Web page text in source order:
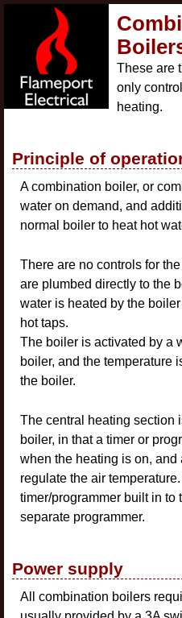
These are
only
heating.
Principle of
A combination boiler, or
water on demand, and
normal boiler to heat hot
There are no controls for
are plumbed directly to the
water is heated by the
hot taps.
The boiler is activated by a
boiler, and the temperature
the boiler.
The central heating section
boiler, in that a timer or
when the heating is on, and
regulate the air
timer/programmer built in to
separate programmer.
Power supply
All combination boilers